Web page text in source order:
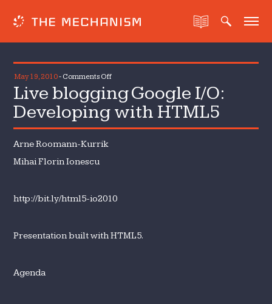
May 19, 2010- Comments Offon
Live
blogging
Google
I/O:
Live blogging Google I/O:
Developing with HTML5
Arne Roomann-Kurrik
Mihai Florin Ionescu
http://bit.ly/html5-io2010
Presentation built with HTML5.
Agenda